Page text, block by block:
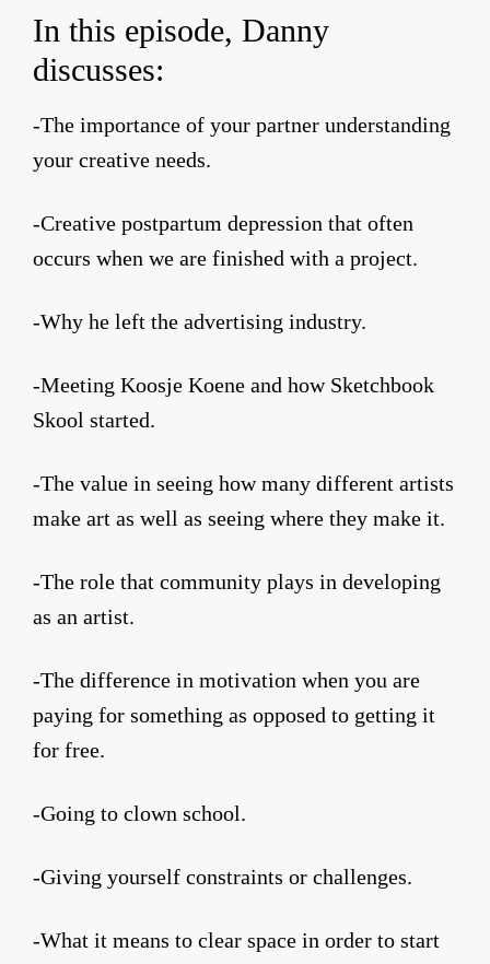
In this episode, Danny
discusses:
-The importance of your partner understanding
your creative needs.
-Creative postpartum depression that often
occurs when we are finished with a project.
-Why he left the advertising industry.
-Meeting Koosje Koene and how Sketchbook
Skool started.
-The value in seeing how many different artists
make art as well as seeing where they make it.
-The role that community plays in developing
as an artist.
-The difference in motivation when you are
paying for something as opposed to getting it
for free.
-Going to clown school.
-Giving yourself constraints or challenges.
-What it means to clear space in order to start